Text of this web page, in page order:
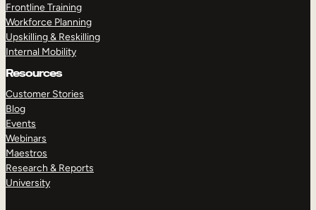
Frontline Training
Workforce Planning
Upskilling & Reskilling
Internal Mobility
Resources
Customer Stories
Blog
Events
Webinars
Maestros
Research & Reports
University